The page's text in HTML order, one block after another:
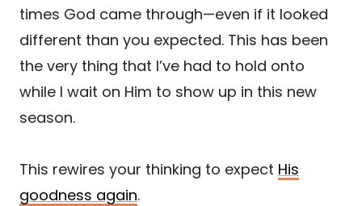
times God came through—even if it looked
different than you expected. This has been
the very thing that I’ve had to hold onto
while I wait on Him to show up in this new
season.
This rewires your thinking to expect His
goodness again.